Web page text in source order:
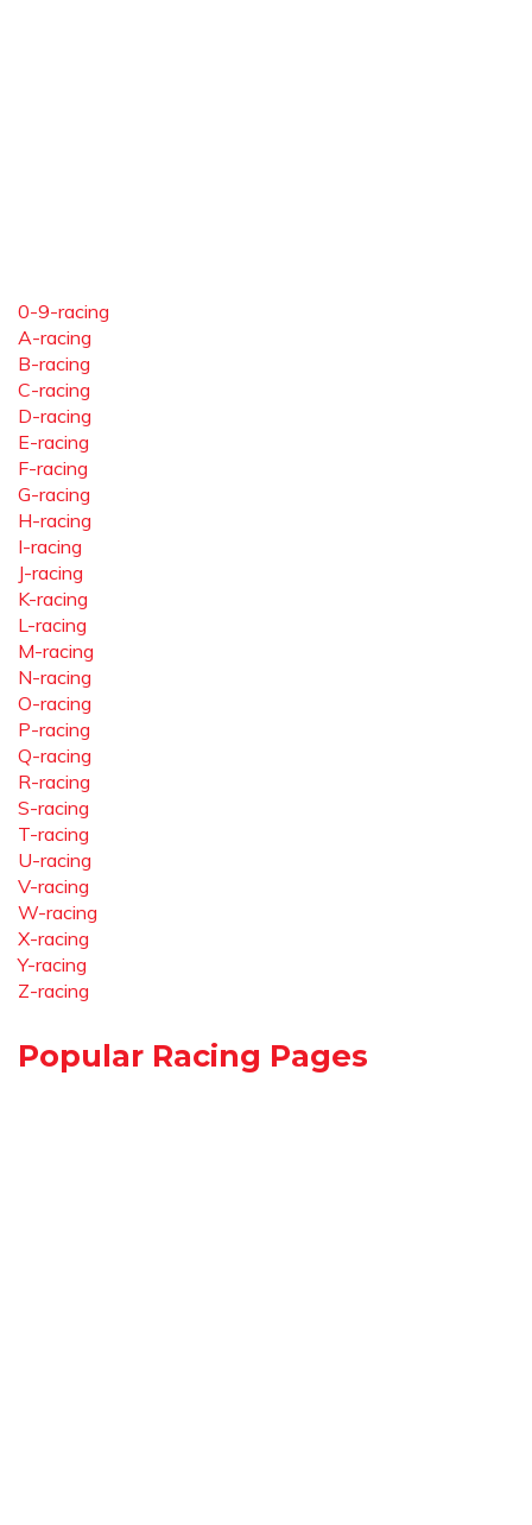
0-9-racing
A-racing
B-racing
C-racing
D-racing
E-racing
F-racing
G-racing
H-racing
I-racing
J-racing
K-racing
L-racing
M-racing
N-racing
O-racing
P-racing
Q-racing
R-racing
S-racing
T-racing
U-racing
V-racing
W-racing
X-racing
Y-racing
Z-racing
Popular Racing Pages